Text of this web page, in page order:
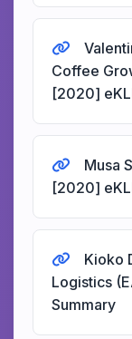
Coffee
[2020]
Musa
[2020]
Kioko
Logistics
Summary